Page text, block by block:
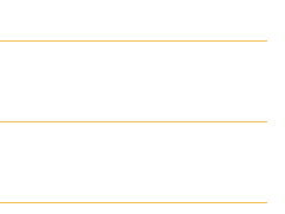
Lawyer